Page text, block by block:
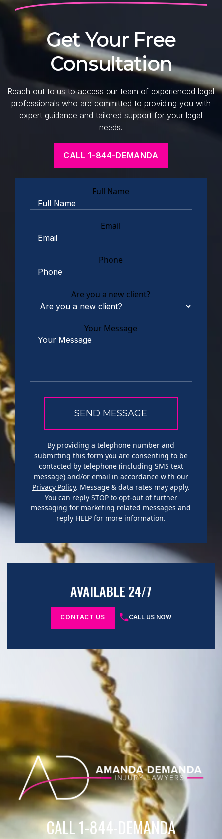
Get Your Free
Consultation
Reach out to us to access our team of experienced legal
professionals who are committed to providing you with
expert guidance and tailored support for your legal
needs.
CALL 1-844-DEMANDA
Full Name
Email
Phone
Are you a new client?
Your Message
By providing a telephone number and
submitting this form you are consenting to be
contacted by telephone (including SMS text
message) and/or email in accordance with our
Privacy Policy. Message & data rates may apply.
You can reply STOP to opt-out of further
messaging for marketing related messages and
reply HELP for more information.
AVAILABLE 24/7
CONTACT US CALL US NOW
CALL 1-844-DEMANDA